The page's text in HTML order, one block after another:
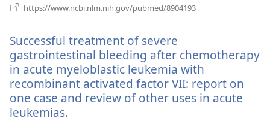
https://www.ncbi.nlm.nih.gov/pubmed/8904193
Successful treatment of severe
gastrointestinal bleeding after chemotherapy
in acute myeloblastic leukemia with
recombinant activated factor VII: report on
one case and review of other uses in acute
leukemias.